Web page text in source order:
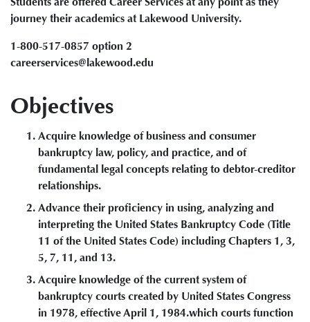
journey their academics at Lakewood University.
1-800-517-0857 option 2
careerservices@lakewood.edu
Objectives
Acquire knowledge of business and consumer
bankruptcy law, policy, and practice, and of
fundamental legal concepts relating to debtor-creditor
relationships.
Advance their proficiency in using, analyzing and
interpreting the United States Bankruptcy Code (Title
11 of the United States Code) including Chapters 1, 3,
5, 7, 11, and 13.
Acquire knowledge of the current system of
bankruptcy courts created by United States Congress
in 1978, effective April 1, 1984.which courts function